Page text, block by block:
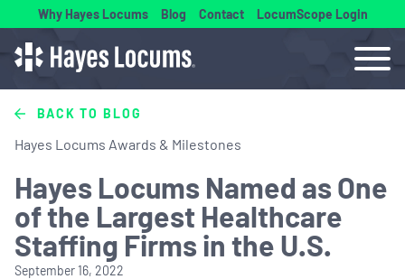
Why Hayes Locums Blog Contact LocumScope Login
BACK TO BLOG
Hayes Locums Awards & Milestones
Hayes Locums Named as One
of the Largest Healthcare
Staffing Firms in the U.S.
September 16, 2022